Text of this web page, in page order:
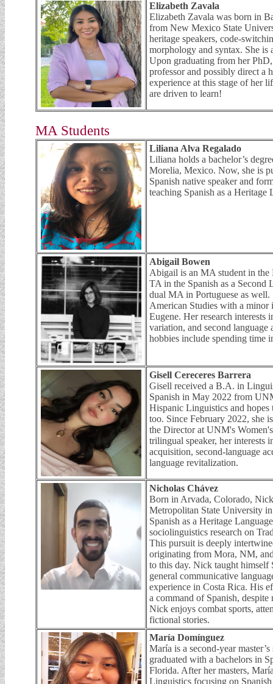
Elizabeth Zavala
Elizabeth Zavala was born in
from New Mexico State
heritage speakers, code-
morphology and syntax. She is
Upon graduating from her
professor and possibly direct a
experience at this stage of her
are driven to learn!
MA Students
Liliana Alva Regalado
Liliana holds a bachelor’s
Morelia, Mexico. Now, she is
Spanish native speaker and
teaching Spanish as a Heritage
Abigail Bowen
Abigail is an MA student in the
TA in the Spanish as a Second
dual MA in Portuguese as
American Studies with a
Eugene. Her research interests
variation, and second
hobbies include spending time
Gisell Cereceres Barrera
Gisell received a B.A. in
Spanish in May 2022 from
Hispanic Linguistics and
too. Since February 2022, she
the Director at UNM's
trilingual speaker, her interests
acquisition, second-language
language revitalization.
Nicholas Chávez
Born in Arvada, Colorado,
Metropolitan State University
Spanish as a Heritage
sociolinguistics research on
This pursuit is deeply
originating from Mora, NM,
to this day. Nick taught himself
general communicative
experience in Costa Rica. His
a command of Spanish,
Nick enjoys combat sports,
fictional stories.
María Domínguez
María is a second-year
graduated with a bachelors in
Florida. After her masters,
Linguistics focusing on